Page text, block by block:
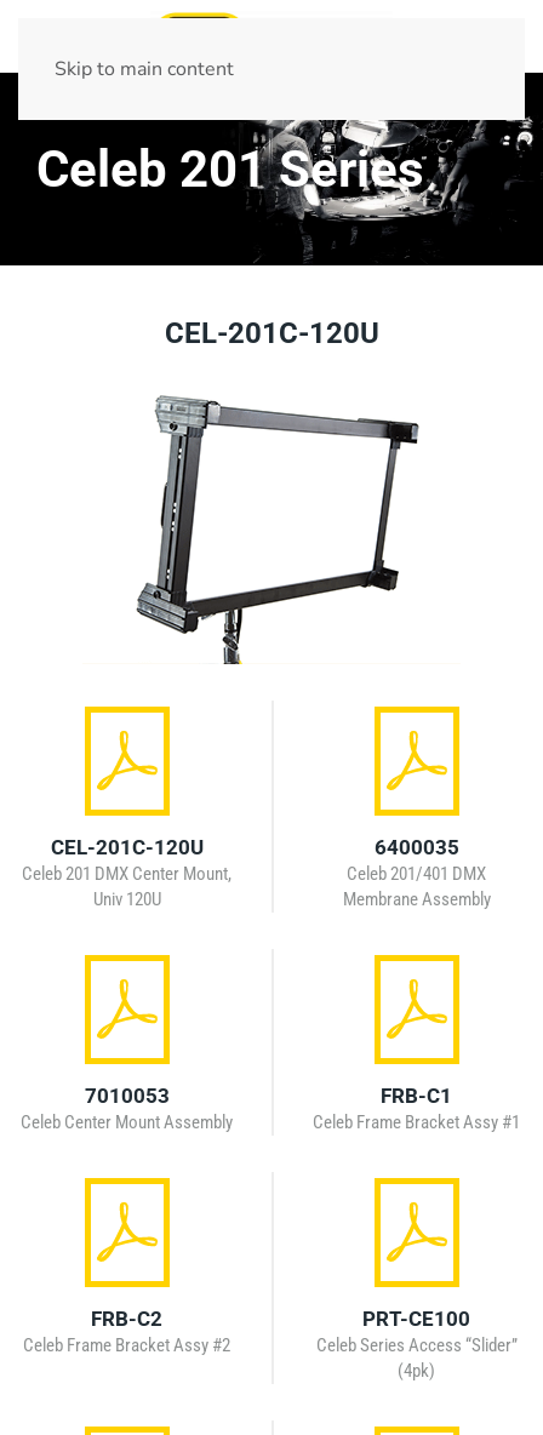
Skip to main content
Celeb 201 Series
CEL-201C-120U
CEL-201C-120U
Celeb 201 DMX Center Mount,
Univ 120U
6400035
Celeb 201/401 DMX
Membrane Assembly
7010053
Celeb Center Mount Assembly
FRB-C1
Celeb Frame Bracket Assy #1
FRB-C2
Celeb Frame Bracket Assy #2
PRT-CE100
Celeb Series Access “Slider”
(4pk)